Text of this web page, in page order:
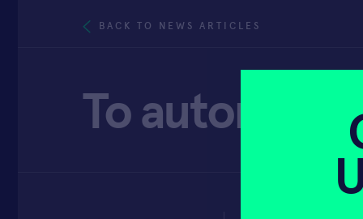
BACK TO NEWS ARTICLES
To automate